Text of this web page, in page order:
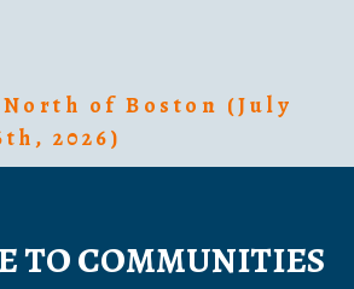
of Boston (July
2026)
TO COMMUNITIES